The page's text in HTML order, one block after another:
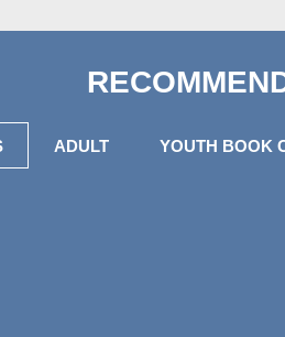
ADULT YOUTH BOOK